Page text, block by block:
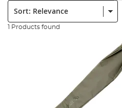
Sort:
1 Products found